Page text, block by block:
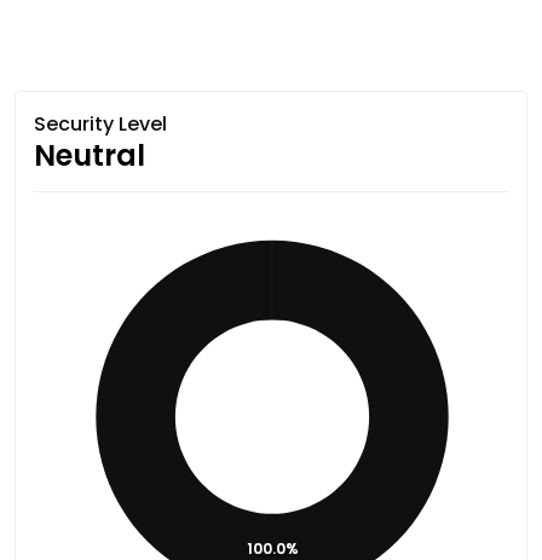
Security Level
Neutral
100.0%